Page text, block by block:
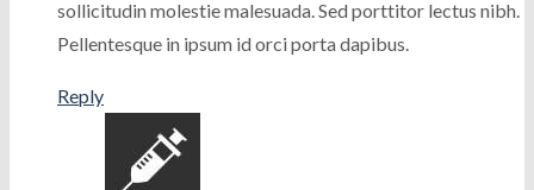
sollicitudin molestie malesuada. Sed porttitor lectus nibh.
Pellentesque in ipsum id orci porta dapibus.
Reply